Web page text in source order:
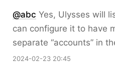
@abc Yes, Ulysses will
can configure it to have
separate “accounts” in
2024-02-23 20:45